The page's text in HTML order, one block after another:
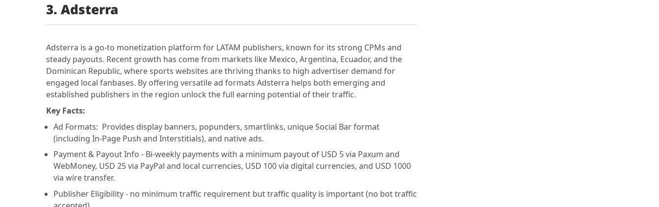
3. Adsterra
Adsterra is a go-to monetization platform for LATAM publishers, known for its strong CPMs and
steady payouts. Recent growth has come from markets like Mexico, Argentina, Ecuador, and the
Dominican Republic, where sports websites are thriving thanks to high advertiser demand for
engaged local fanbases. By offering versatile ad formats Adsterra helps both emerging and
established publishers in the region unlock the full earning potential of their traffic.
Key Facts:
Ad Formats: Provides display banners, popunders, smartlinks, unique Social Bar format
(including In-Page Push and Interstitials), and native ads.
Payment & Payout Info - Bi-weekly payments with a minimum payout of USD 5 via Paxum and
WebMoney, USD 25 via PayPal and local currencies, USD 100 via digital currencies, and USD 1000
via wire transfer.
Publisher Eligibility - no minimum traffic requirement but traffic quality is important (no bot traffic